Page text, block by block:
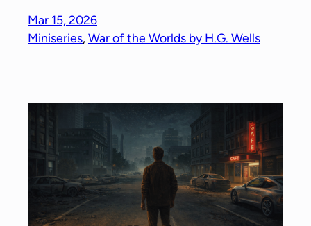
Mar 15, 2026
Miniseries, War of the Worlds by H.G. Wells